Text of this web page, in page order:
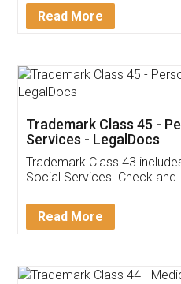
Download
App
Customer